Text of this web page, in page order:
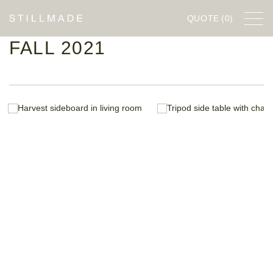
QUOTE (0)
FURNITURE
DESIGNERS
FALL 2021